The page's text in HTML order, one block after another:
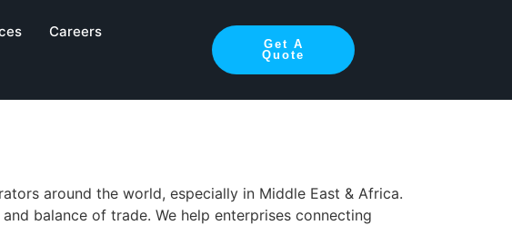
Careers
Get A
Quote
Lead –
around the world, especially in Middle East & Africa.
balance of trade. We help enterprises connecting